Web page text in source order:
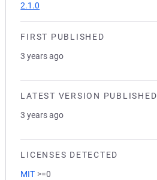
2.1.0
FIRST PUBLISHED
3 years ago
LATEST VERSION PUBLISHED
3 years ago
LICENSES DETECTED
MIT >=0